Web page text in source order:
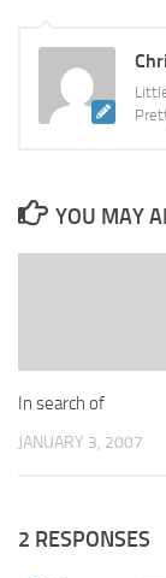
YOU MAY
In search of
JANUARY 3, 2007
2 RESPONSES